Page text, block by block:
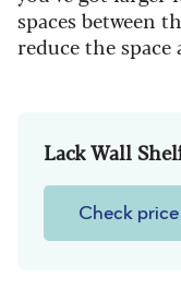
spaces between
reduce the
Lack Wall
Check price